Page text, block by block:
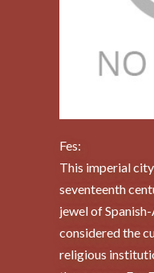
Fes:
This imperial
seventeenth
jewel of
considered the
religious